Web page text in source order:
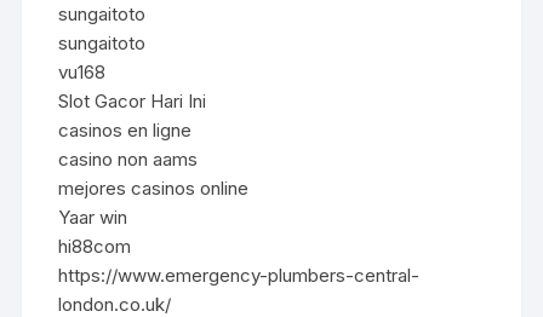
sungaitoto
sungaitoto
vu168
Slot Gacor Hari Ini
casinos en ligne
casino non aams
mejores casinos online
Yaar win
hi88com
https://www.emergency-plumbers-central-
london.co.uk/